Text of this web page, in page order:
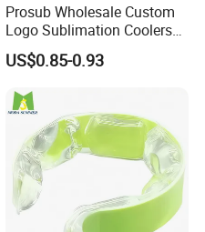
Prosub Wholesale Custom
Logo Sublimation Coolers
with Zipper 12oz Blanks
Neoprene Can Coolers Bag
Bottle
US$0.85-0.93